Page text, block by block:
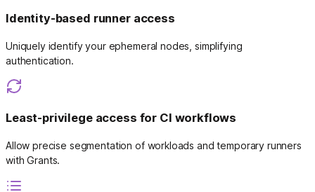
Identity-based runner access
Uniquely identify your ephemeral nodes, simplifying
authentication.
Least-privilege access for CI workflows
Allow precise segmentation of workloads and temporary runners
with Grants.